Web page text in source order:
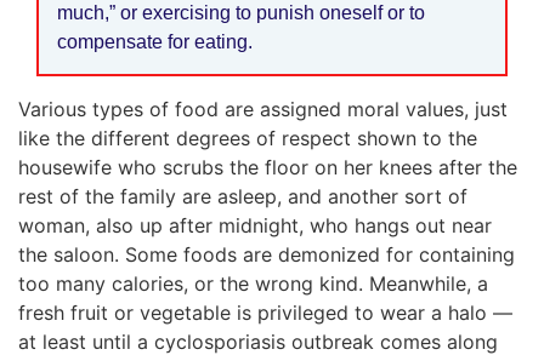
much,” or exercising to punish oneself or to
compensate for eating.
Various types of food are assigned moral values, just
like the different degrees of respect shown to the
housewife who scrubs the floor on her knees after the
rest of the family are asleep, and another sort of
woman, also up after midnight, who hangs out near
the saloon. Some foods are demonized for containing
too many calories, or the wrong kind. Meanwhile, a
fresh fruit or vegetable is privileged to wear a halo —
at least until a cyclosporiasis outbreak comes along